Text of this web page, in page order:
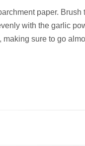
paper.
with the garlic
sure to go